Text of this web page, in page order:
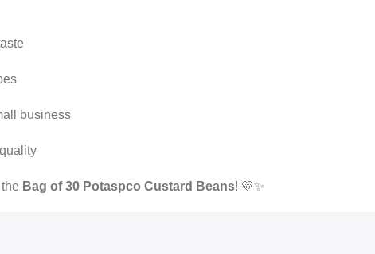
business
Bag of 30 Potaspco Custard Beans! 💛✨